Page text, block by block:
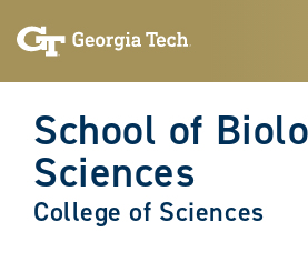
content
School of
Sciences
College of Sciences